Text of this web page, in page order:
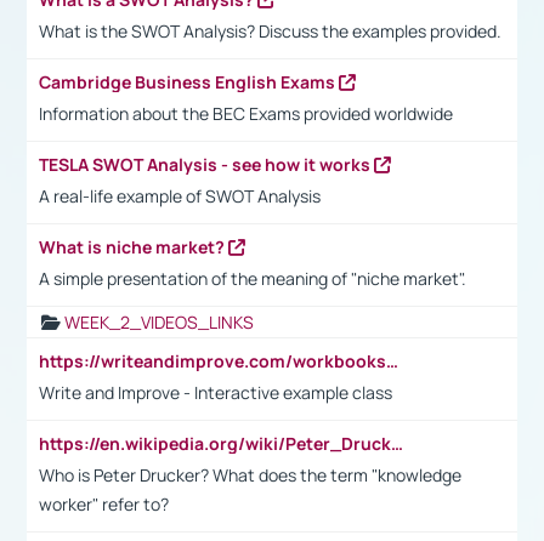
What is the SWOT Analysis? Discuss the examples provided.
Cambridge Business English Exams
Information about the BEC Exams provided worldwide
TESLA SWOT Analysis - see how it works
A real-life example of SWOT Analysis
What is niche market?
A simple presentation of the meaning of "niche market".
WEEK_2_VIDEOS_LINKS
https://writeandimprove.com/workbooks#/wi-workbooks/bdc648bc-b760-4bac-98bc-161a95deff5e
Write and Improve - Interactive example class
https://en.wikipedia.org/wiki/Peter_Drucker
Who is Peter Drucker? What does the term "knowledge
worker" refer to?